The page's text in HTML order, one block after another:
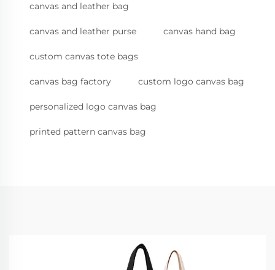
canvas and leather bag
canvas and leather purse canvas hand bag
custom canvas tote bags
canvas bag factory custom logo canvas bag
personalized logo canvas bag
printed pattern canvas bag